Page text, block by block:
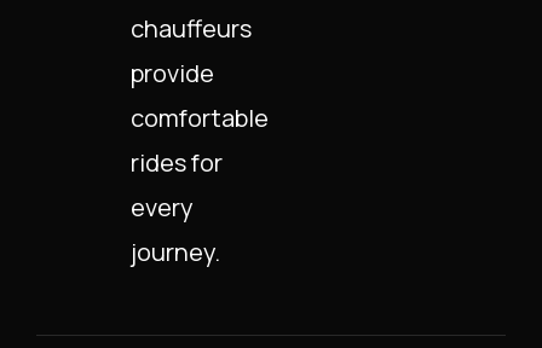
chauffeurs
provide
comfortable
rides for
every
journey.